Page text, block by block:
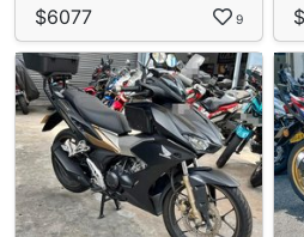
$6077 9